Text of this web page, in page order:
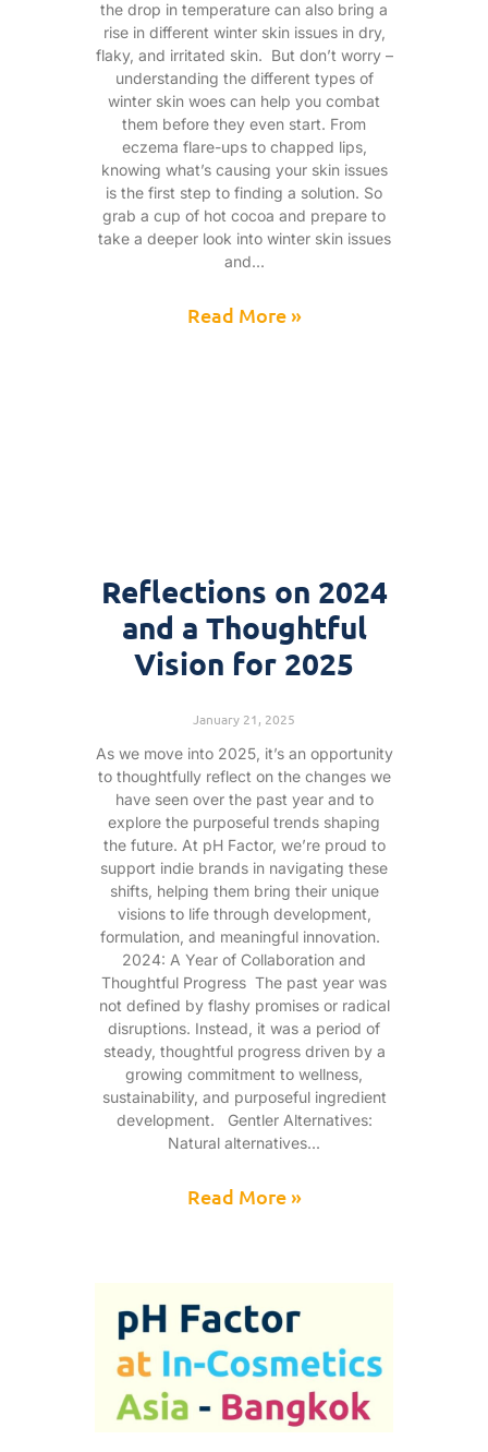
the drop in temperature can also bring a
rise in different winter skin issues in dry,
flaky, and irritated skin. But don’t worry –
understanding the different types of
winter skin woes can help you combat
them before they even start. From
eczema flare-ups to chapped lips,
knowing what’s causing your skin issues
is the first step to finding a solution. So
grab a cup of hot cocoa and prepare to
take a deeper look into winter skin issues
and
Read More »
Reflections on 2024
and a Thoughtful
Vision for 2025
January 21, 2025
As we move into 2025, it’s an opportunity
to thoughtfully reflect on the changes we
have seen over the past year and to
explore the purposeful trends shaping
the future. At pH Factor, we’re proud to
support indie brands in navigating these
shifts, helping them bring their unique
visions to life through development,
formulation, and meaningful innovation.
2024: A Year of Collaboration and
Thoughtful Progress The past year was
not defined by flashy promises or radical
disruptions. Instead, it was a period of
steady, thoughtful progress driven by a
growing commitment to wellness,
sustainability, and purposeful ingredient
development. Gentler Alternatives:
Natural alternatives
Read More »